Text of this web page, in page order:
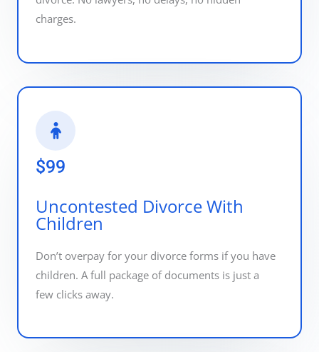
charges.
$99
Uncontested Divorce With
Children
Don’t overpay for your divorce forms if you have
children. A full package of documents is just a
few clicks away.